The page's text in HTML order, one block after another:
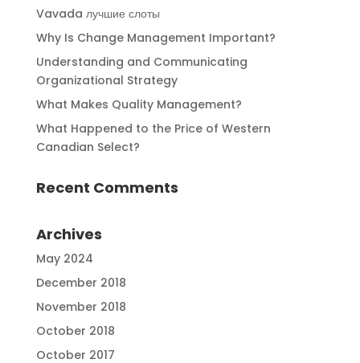
Vavada лучшие слоты
Why Is Change Management Important?
Understanding and Communicating
Organizational Strategy
What Makes Quality Management?
What Happened to the Price of Western
Canadian Select?
Recent Comments
Archives
May 2024
December 2018
November 2018
October 2018
October 2017